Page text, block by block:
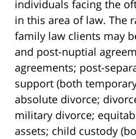
individuals facing the
in this area of law. The
family law clients may
and post-nuptial
agreements; post-
support (both
absolute divorce;
military divorce;
assets; child custody